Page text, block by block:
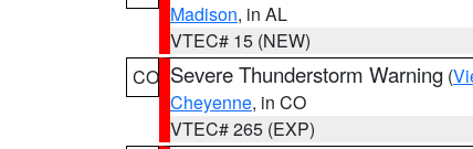
Madison, in AL
VTEC# 15 (NEW)
CO Severe Thunderstorm Warning (
Cheyenne, in CO
VTEC# 265 (EXP)